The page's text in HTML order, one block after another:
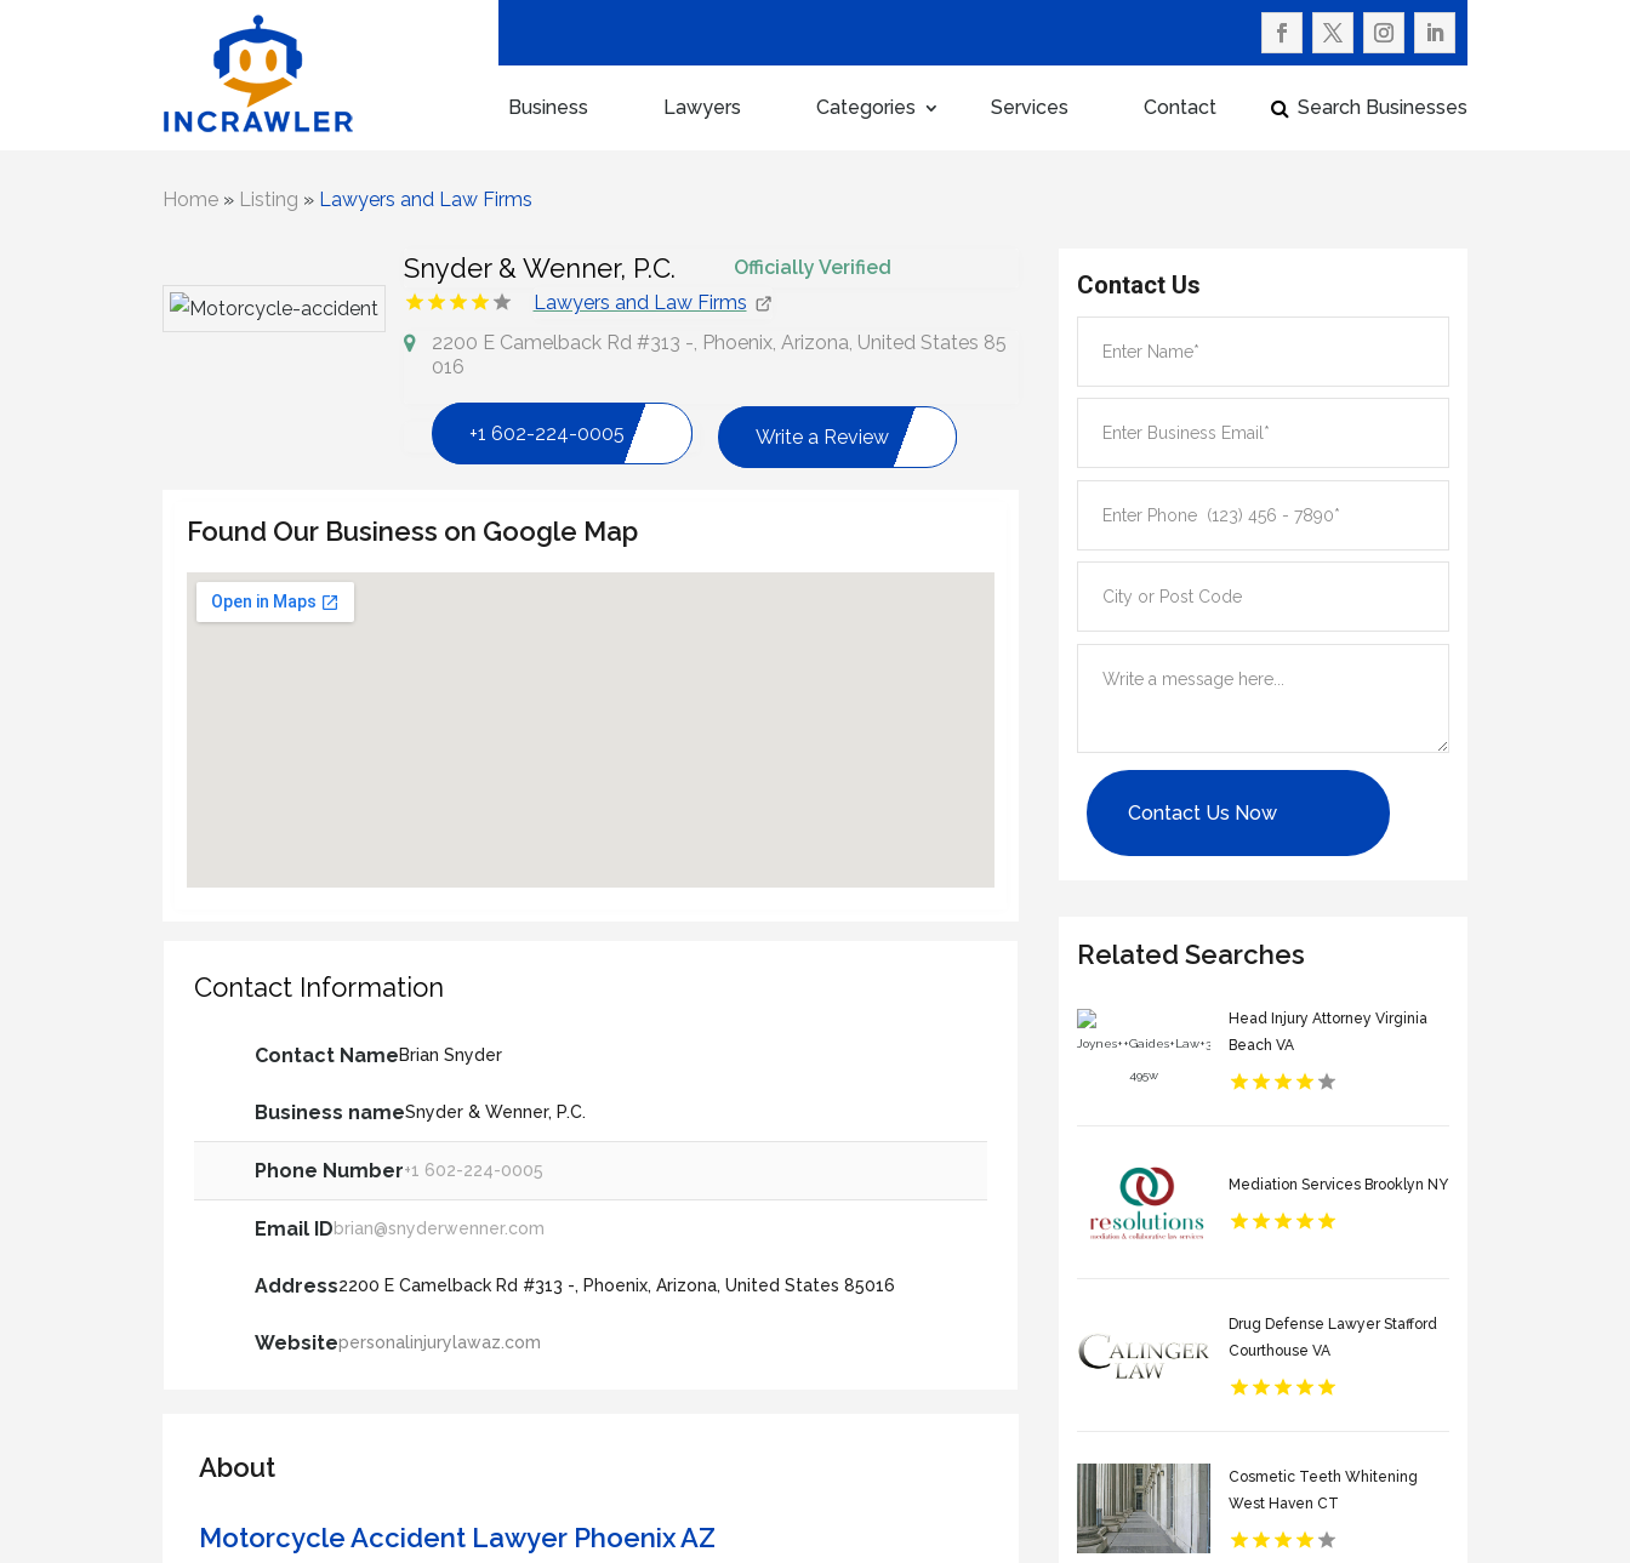
Business Lawyers Categories Services Contact Search Businesses
Home » Listing » Lawyers and Law Firms
Snyder & Wenner, P.C.
Officially Verified
Lawyers and Law Firms
2200 E Camelback Rd #313 -, Phoenix, Arizona, United States 85
016
+1 602-224-0005 Write a Review
Found Our Business on Google Map
Contact Information
Contact NameBrian Snyder
Business nameSnyder & Wenner, P.C.
Phone Number+1 602-224-0005
Email IDbrian@snyderwenner.com
Address2200 E Camelback Rd #313 -, Phoenix, Arizona, United States 85016
Websitepersonalinjurylawaz.com
About
Motorcycle Accident Lawyer Phoenix AZ
Contact Us
Contact Us Now
Related Searches
Head Injury Attorney Virginia
Beach VA
Mediation Services Brooklyn NY
Drug Defense Lawyer Stafford
Courthouse VA
Cosmetic Teeth Whitening
West Haven CT